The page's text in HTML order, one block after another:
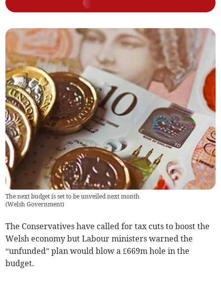
The next budget is set to be unveiled next month
(Welsh Government)
The Conservatives have called for tax cuts to boost the
Welsh economy but Labour ministers warned the
“unfunded” plan would blow a £669m hole in the
budget.